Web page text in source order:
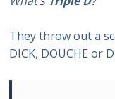
They throw out a
DICK, DOUCHE or